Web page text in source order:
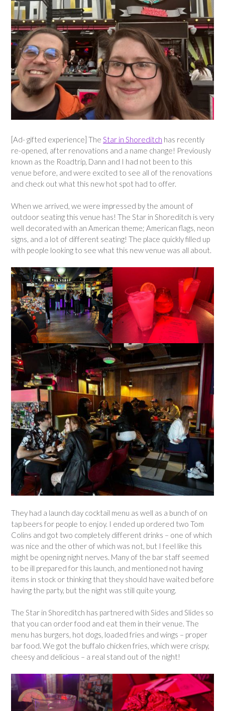
[Ad- gifted experience] The Star in Shoreditch has recently
re-opened, after renovations and a name change! Previously
known as the Roadtrip, Dann and I had not been to this
venue before, and were excited to see all of the renovations
and check out what this new hot spot had to offer.
When we arrived, we were impressed by the amount of
outdoor seating this venue has! The Star in Shoreditch is very
well decorated with an American theme; American flags, neon
signs, and a lot of different seating! The place quickly filled up
with people looking to see what this new venue was all about.
They had a launch day cocktail menu as well as a bunch of on
tap beers for people to enjoy. I ended up ordered two Tom
Colins and got two completely different drinks – one of which
was nice and the other of which was not, but I feel like this
might be opening night nerves. Many of the bar staff seemed
to be ill prepared for this launch, and mentioned not having
items in stock or thinking that they should have waited before
having the party, but the night was still quite young.
The Star in Shoreditch has partnered with Sides and Slides so
that you can order food and eat them in their venue. The
menu has burgers, hot dogs, loaded fries and wings – proper
bar food. We got the buffalo chicken fries, which were crispy,
cheesy and delicious – a real stand out of the night!